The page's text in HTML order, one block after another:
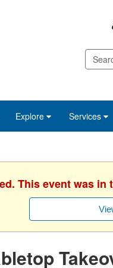
Explore Services
This event was in